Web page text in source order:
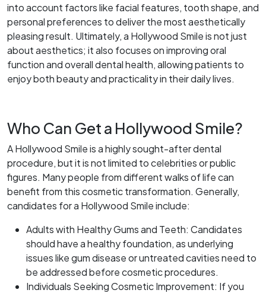
into account factors like facial features, tooth shape, and
personal preferences to deliver the most aesthetically
pleasing result. Ultimately, a Hollywood Smile is not just
about aesthetics; it also focuses on improving oral
function and overall dental health, allowing patients to
enjoy both beauty and practicality in their daily lives.
Who Can Get a Hollywood Smile?
A Hollywood Smile is a highly sought-after dental
procedure, but it is not limited to celebrities or public
figures. Many people from different walks of life can
benefit from this cosmetic transformation. Generally,
candidates for a Hollywood Smile include:
Adults with Healthy Gums and Teeth: Candidates
should have a healthy foundation, as underlying
issues like gum disease or untreated cavities need to
be addressed before cosmetic procedures.
Individuals Seeking Cosmetic Improvement: If you